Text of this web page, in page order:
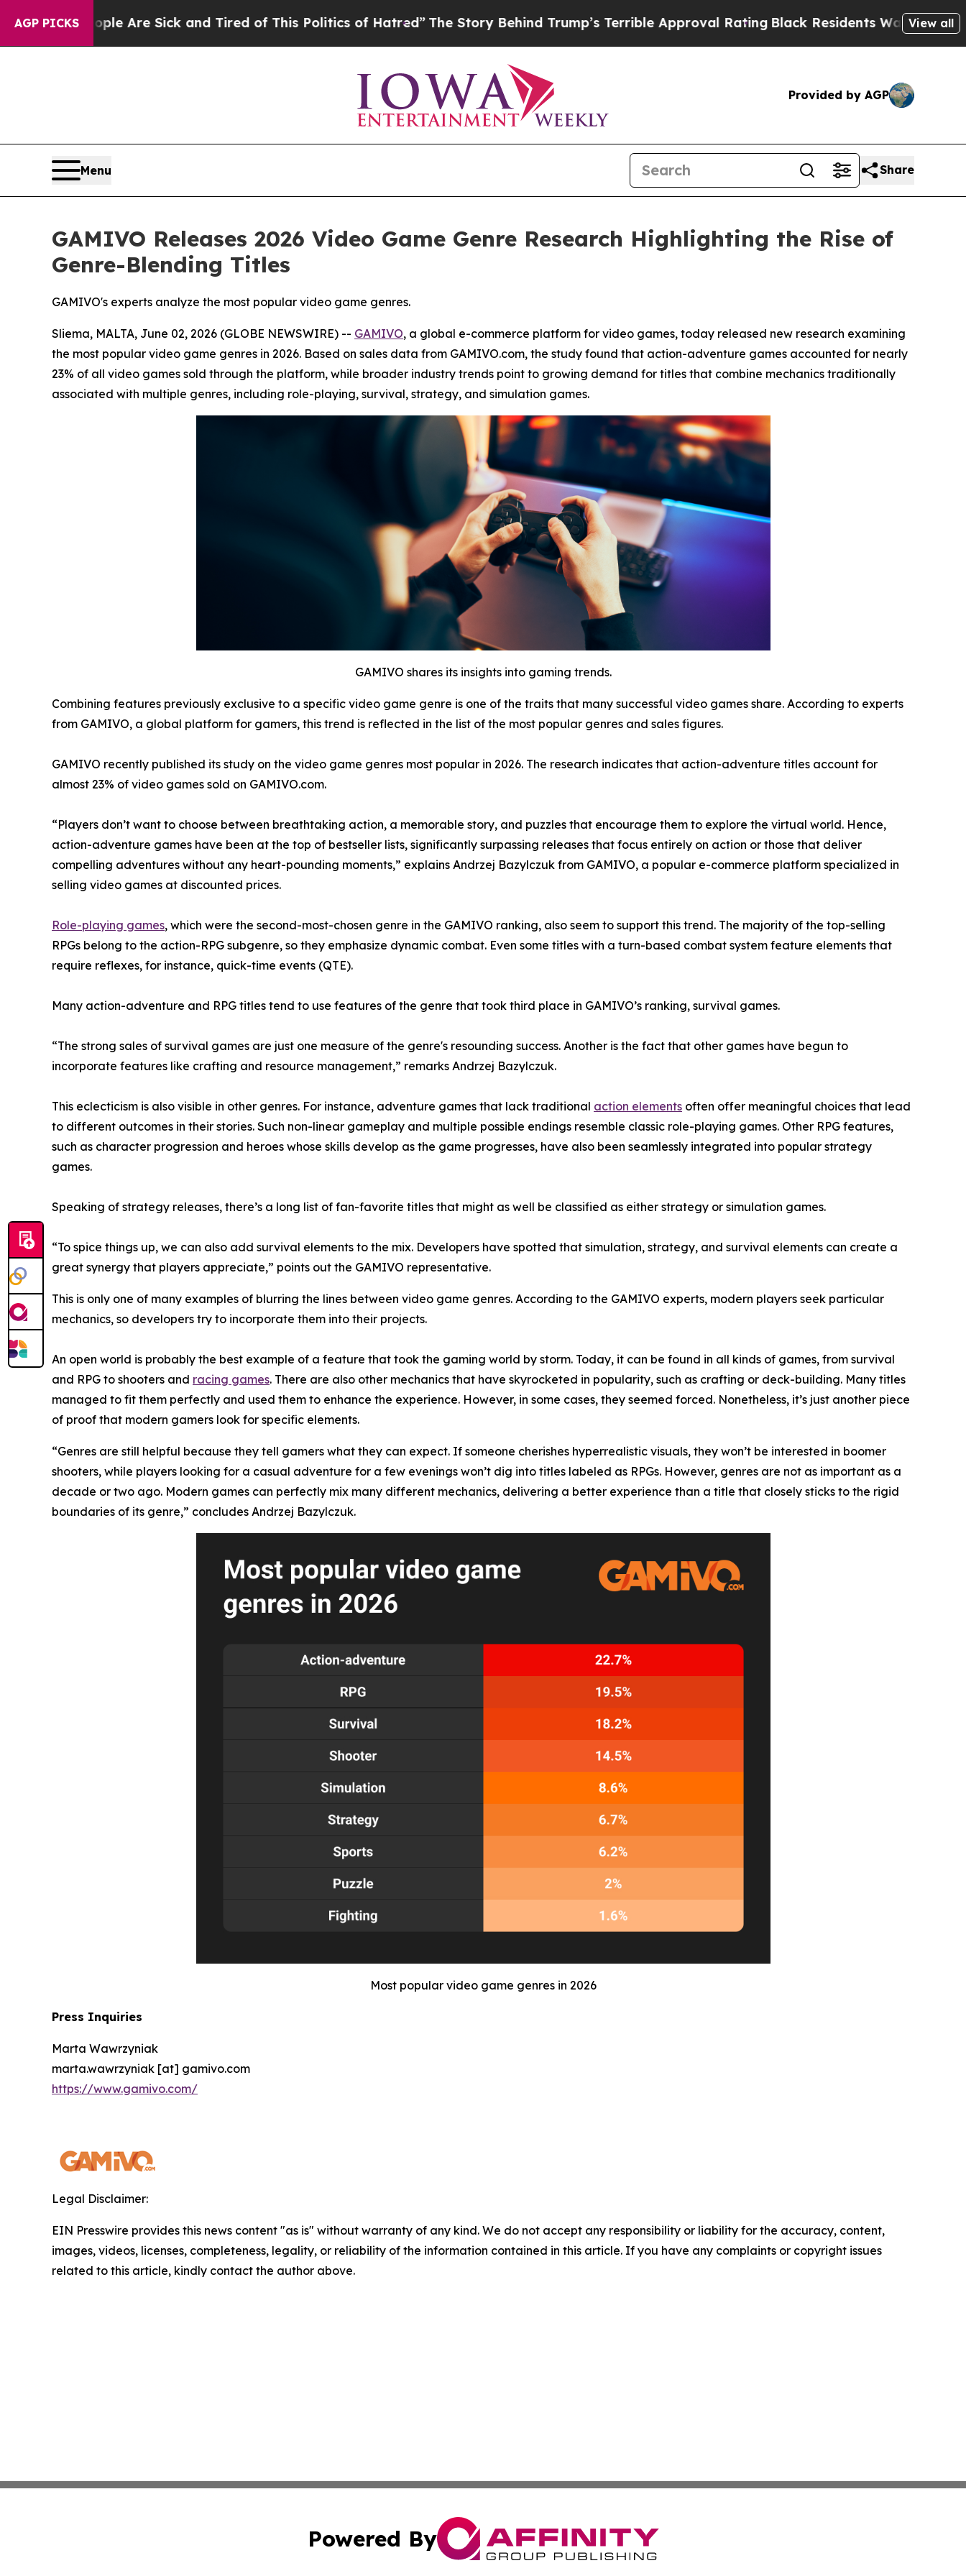
AGP PICKS
Are Sick and Tired of This Politics of Hatred”The Story Behind Trump’s Terrible Approval RatingBlack Residents Warned of AbusiveView all
Provided by AGP
Menu Share
GAMIVO Releases 2026 Video Game Genre Research Highlighting the Rise of
Genre-Blending Titles
GAMIVO's experts analyze the most popular video game genres.
Sliema, MALTA, June 02, 2026 (GLOBE NEWSWIRE) -- GAMIVO, a global e-commerce platform for video games, today released new research examining
the most popular video game genres in 2026. Based on sales data from GAMIVO.com, the study found that action-adventure games accounted for nearly
23% of all video games sold through the platform, while broader industry trends point to growing demand for titles that combine mechanics traditionally
associated with multiple genres, including role-playing, survival, strategy, and simulation games.
GAMIVO shares its insights into gaming trends.
Combining features previously exclusive to a specific video game genre is one of the traits that many successful video games share. According to experts
from GAMIVO, a global platform for gamers, this trend is reflected in the list of the most popular genres and sales figures.
GAMIVO recently published its study on the video game genres most popular in 2026. The research indicates that action-adventure titles account for
almost 23% of video games sold on GAMIVO.com.
“Players don’t want to choose between breathtaking action, a memorable story, and puzzles that encourage them to explore the virtual world. Hence,
action-adventure games have been at the top of bestseller lists, significantly surpassing releases that focus entirely on action or those that deliver
compelling adventures without any heart-pounding moments,” explains Andrzej Bazylczuk from GAMIVO, a popular e-commerce platform specialized in
selling video games at discounted prices.
Role-playing games, which were the second-most-chosen genre in the GAMIVO ranking, also seem to support this trend. The majority of the top-selling
RPGs belong to the action-RPG subgenre, so they emphasize dynamic combat. Even some titles with a turn-based combat system feature elements that
require reflexes, for instance, quick-time events (QTE).
Many action-adventure and RPG titles tend to use features of the genre that took third place in GAMIVO’s ranking, survival games.
“The strong sales of survival games are just one measure of the genre's resounding success. Another is the fact that other games have begun to
incorporate features like crafting and resource management,” remarks Andrzej Bazylczuk.
This eclecticism is also visible in other genres. For instance, adventure games that lack traditional action elements often offer meaningful choices that lead
to different outcomes in their stories. Such non-linear gameplay and multiple possible endings resemble classic role-playing games. Other RPG features,
such as character progression and heroes whose skills develop as the game progresses, have also been seamlessly integrated into popular strategy
games.
Speaking of strategy releases, there’s a long list of fan-favorite titles that might as well be classified as either strategy or simulation games.
“To spice things up, we can also add survival elements to the mix. Developers have spotted that simulation, strategy, and survival elements can create a
great synergy that players appreciate,” points out the GAMIVO representative.
This is only one of many examples of blurring the lines between video game genres. According to the GAMIVO experts, modern players seek particular
mechanics, so developers try to incorporate them into their projects.
An open world is probably the best example of a feature that took the gaming world by storm. Today, it can be found in all kinds of games, from survival
and RPG to shooters and racing games. There are also other mechanics that have skyrocketed in popularity, such as crafting or deck-building. Many titles
managed to fit them perfectly and used them to enhance the experience. However, in some cases, they seemed forced. Nonetheless, it’s just another piece
of proof that modern gamers look for specific elements.
“Genres are still helpful because they tell gamers what they can expect. If someone cherishes hyperrealistic visuals, they won’t be interested in boomer
shooters, while players looking for a casual adventure for a few evenings won’t dig into titles labeled as RPGs. However, genres are not as important as a
decade or two ago. Modern games can perfectly mix many different mechanics, delivering a better experience than a title that closely sticks to the rigid
boundaries of its genre,” concludes Andrzej Bazylczuk.
Most popular video game genres in 2026
Press Inquiries
Marta Wawrzyniak
marta.wawrzyniak [at] gamivo.com
https://www.gamivo.com/
Legal Disclaimer:
EIN Presswire provides this news content "as is" without warranty of any kind. We do not accept any responsibility or liability for the accuracy, content,
images, videos, licenses, completeness, legality, or reliability of the information contained in this article. If you have any complaints or copyright issues
related to this article, kindly contact the author above.
Powered By